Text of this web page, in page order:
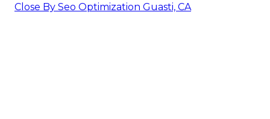
Close By Seo Optimization Guasti, CA